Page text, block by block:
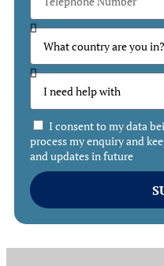
I consent to my data
process my enquiry and
and updates in future